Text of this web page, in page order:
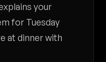
your
for Tuesday
at dinner with